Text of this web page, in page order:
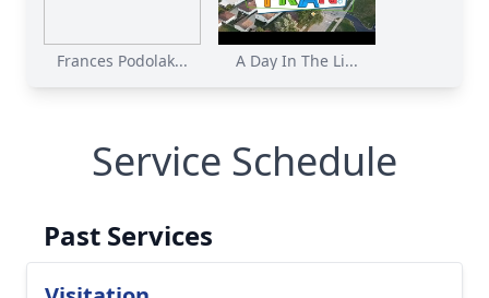
Frances Podolak... A Day In The Li...
Service Schedule
Past Services